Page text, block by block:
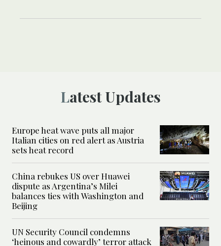
Latest Updates
Europe heat wave puts all major
Italian cities on red alert as Austria
sets heat record
China rebukes US over Huawei
dispute as Argentina’s Milei
balances ties with Washington and
Beijing
UN Security Council condemns
‘heinous and cowardly’ terror attack